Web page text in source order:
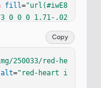
fill="url(#iwE8
0 0 0 1.71-.02
7.97
1.372 1.025
3.36-14 1.069-1
12.109 12.47
Copy
250033/red-he
alt="red-heart i